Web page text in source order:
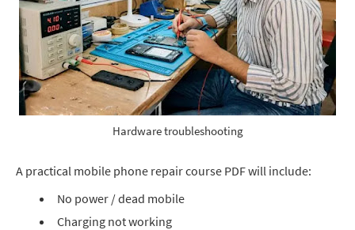
Hardware troubleshooting
A practical mobile phone repair course PDF will include:
No power / dead mobile
Charging not working